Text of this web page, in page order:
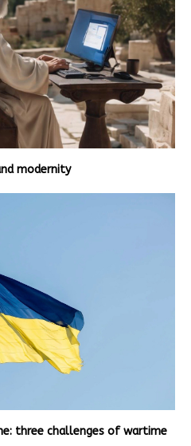
modernity
three challenges of wartime